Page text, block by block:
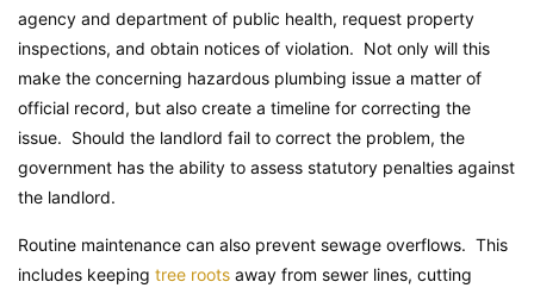
agency and department of public health, request property
inspections, and obtain notices of violation. Not only will this
make the concerning hazardous plumbing issue a matter of
official record, but also create a timeline for correcting the
issue. Should the landlord fail to correct the problem, the
government has the ability to assess statutory penalties against
the landlord.
Routine maintenance can also prevent sewage overflows. This
includes keeping tree roots away from sewer lines, cutting